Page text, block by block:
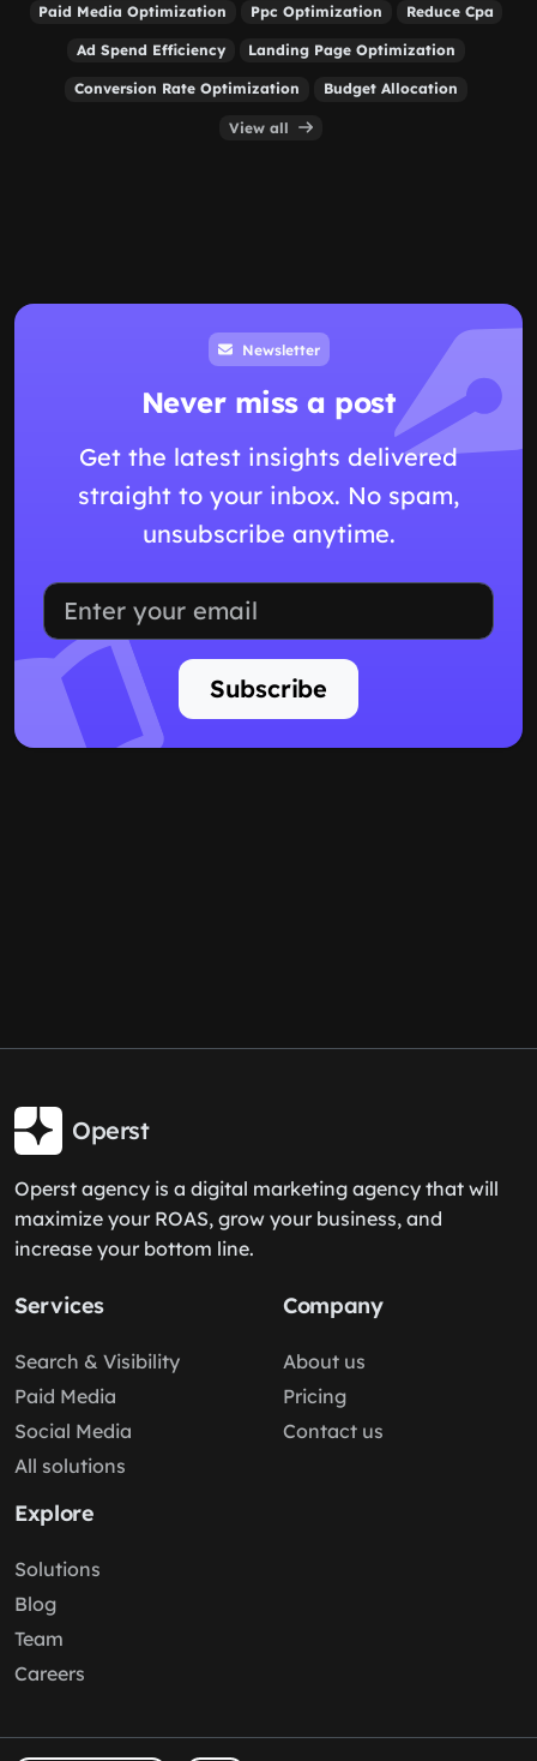
Paid Media Optimization Ppc Optimization Reduce Cpa
Ad Spend Efficiency Landing Page Optimization
Conversion Rate Optimization Budget Allocation
View all
Newsletter
Never miss a post
Get the latest insights delivered
straight to your inbox. No spam,
unsubscribe anytime.
Subscribe
Operst
Operst agency is a digital marketing agency that will
maximize your ROAS, grow your business, and
increase your bottom line.
Services
Search & Visibility
Paid Media
Social Media
All solutions
Company
About us
Pricing
Contact us
Explore
Solutions
Blog
Team
Careers